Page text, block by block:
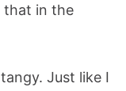
that in the
Just like I